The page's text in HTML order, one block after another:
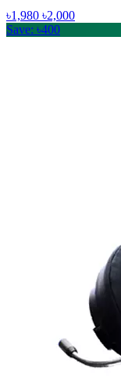
৳1,980 ৳2,000
Save: ৳400